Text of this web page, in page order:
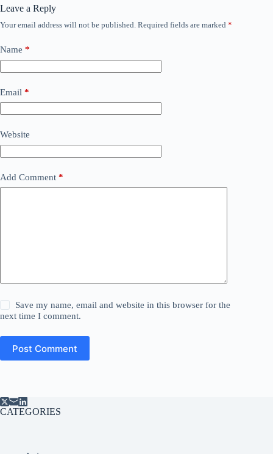
Leave a Reply
Your email address will not be published. Required fields are marked *
Name *
Email *
Website
Add Comment *
Save my name, email and website in this browser for the
next time I comment.
Post Comment
CATEGORIES